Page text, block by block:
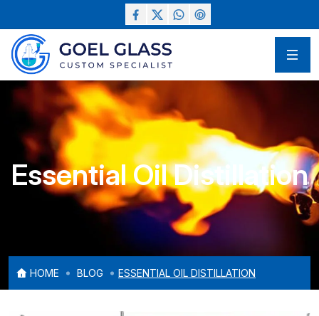
Essential Oil Distillation
HOME BLOG ESSENTIAL OIL DISTILLATION